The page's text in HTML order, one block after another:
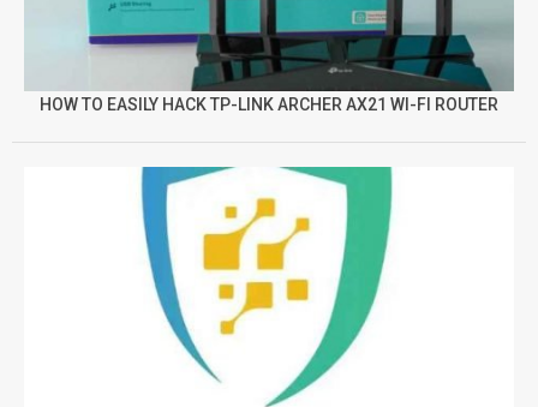
HOW TO EASILY HACK TP-LINK ARCHER AX21 WI-FI ROUTER